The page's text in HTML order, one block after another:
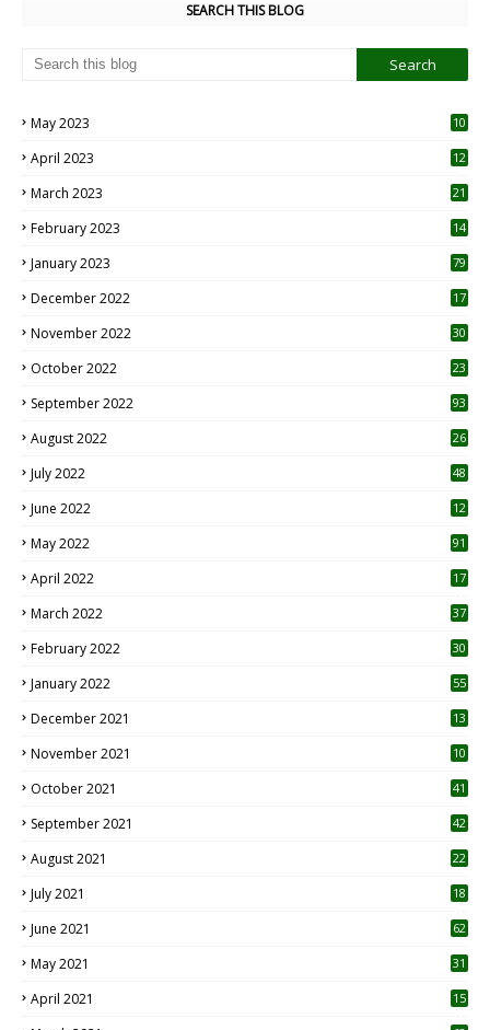
SEARCH THIS BLOG
May 2023
10
April 2023
12
March 2023 21
February 2023 14
January 2023 79
December 2022 17
November 2022 30
October 2022
23
September 2022 93
August 2022
26
July 2022 48
June 2022
12
May 2022 91
April 2022
17
March 2022 37
February 2022 30
January 2022 55
December 2021 13
November 2021 10
October 2021 41
September 2021 42
August 2021 22
July 2021
18
June 2021 62
May 2021 31
April 2021
15